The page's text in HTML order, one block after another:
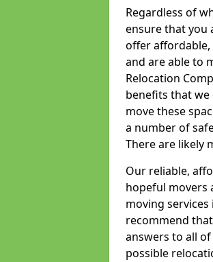
Regardless of
ensure that you
offer affordable,
and are able to
Relocation
benefits that
move these
a number of
There are likely
Our reliable,
hopeful movers
moving
recommend
answers to all
possible